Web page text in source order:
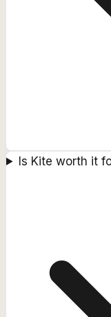
Is Kite worth it